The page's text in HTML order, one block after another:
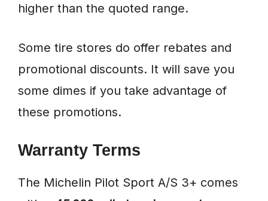
higher than the quoted range.
Some tire stores do offer rebates and
promotional discounts. It will save you
some dimes if you take advantage of
these promotions.
Warranty Terms
The Michelin Pilot Sport A/S 3+ comes